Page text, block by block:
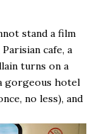
stand a film
cafe, a
turns on a
gorgeous hotel
no less), and